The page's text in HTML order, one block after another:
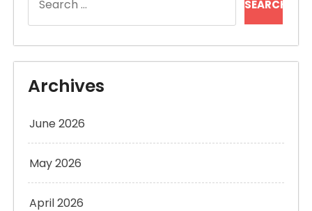
for:
Archives
June 2026
May 2026
April 2026